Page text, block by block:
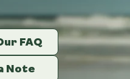
FAQ
Note
FAQ
Note
FAQ
Note